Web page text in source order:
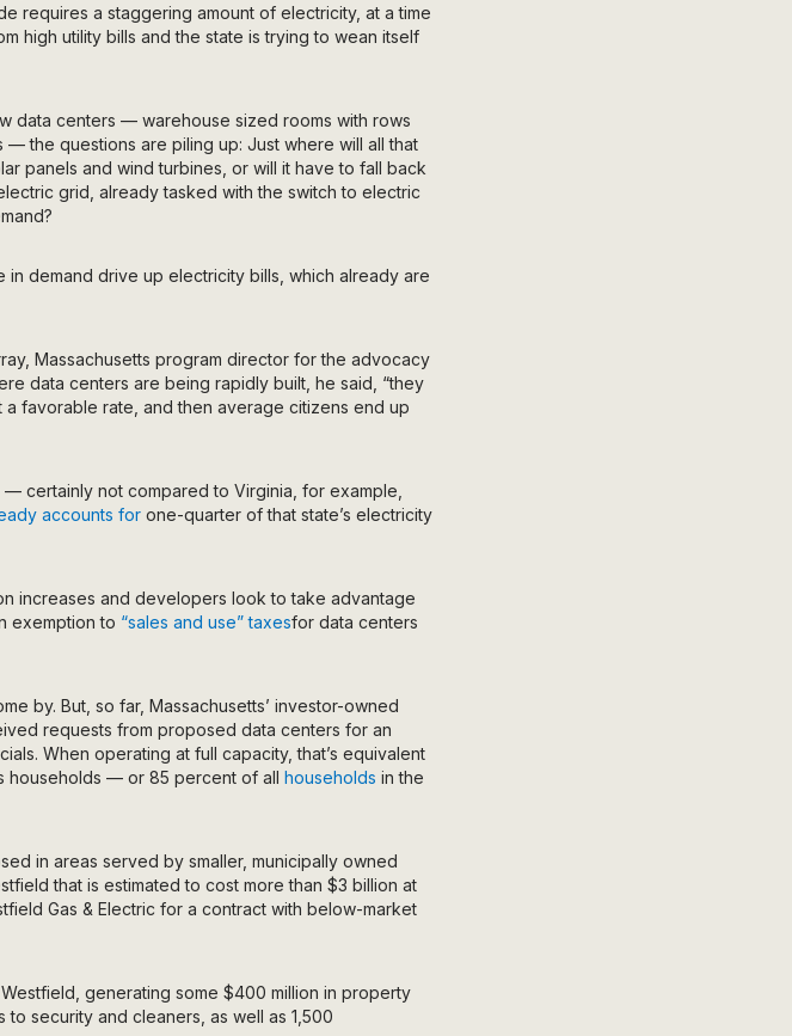
requires a staggering amount of electricity, at a time
high utility bills and the state is trying to wean itself
data centers — warehouse sized rooms with rows
the questions are piling up: Just where will all that
panels and wind turbines, or will it have to fall back
grid, already tasked with the switch to electric
demand drive up electricity bills, which already are
Massachusetts program director for the advocacy
data centers are being rapidly built, he said, “they
favorable rate, and then average citizens end up
certainly not compared to Virginia, for example,
accounts for one-quarter of that state’s electricity
increases and developers look to take advantage
exemption to “sales and use” taxesfor data centers
by. But, so far, Massachusetts’ investor-owned
requests from proposed data centers for an
When operating at full capacity, that’s equivalent
households — or 85 percent of all households in the
in areas served by smaller, municipally owned
that is estimated to cost more than $3 billion at
Gas & Electric for a contract with below-market
generating some $400 million in property
security and cleaners, as well as 1,500